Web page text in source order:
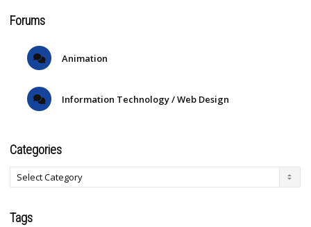
Forums
Animation
Information Technology / Web Design
Categories
Tags